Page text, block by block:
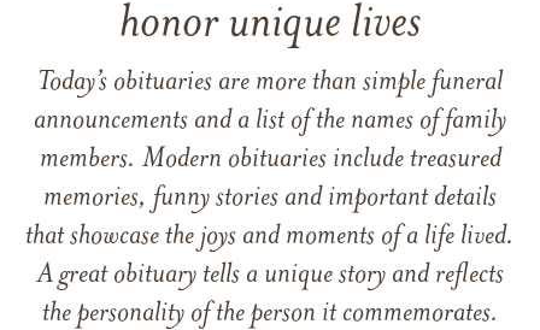
honor unique lives
Today’s obituaries are more than simple funeral
announcements and a list of the names of family
members. Modern obituaries include treasured
memories, funny stories and important details
that showcase the joys and moments of a life lived.
A great obituary tells a unique story and reflects
the personality of the person it commemorates.